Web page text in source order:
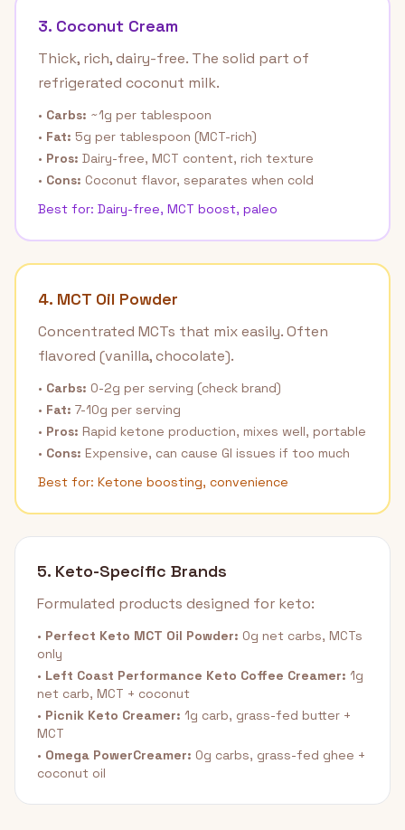
3. Coconut Cream
Thick, rich, dairy-free. The solid part of
refrigerated coconut milk.
• Carbs: ~1g per tablespoon
• Fat: 5g per tablespoon (MCT-rich)
• Pros: Dairy-free, MCT content, rich texture
• Cons: Coconut flavor, separates when cold
Best for: Dairy-free, MCT boost, paleo
4. MCT Oil Powder
Concentrated MCTs that mix easily. Often
flavored (vanilla, chocolate).
• Carbs: 0-2g per serving (check brand)
• Fat: 7-10g per serving
• Pros: Rapid ketone production, mixes well, portable
• Cons: Expensive, can cause GI issues if too much
Best for: Ketone boosting, convenience
5. Keto-Specific Brands
Formulated products designed for keto:
• Perfect Keto MCT Oil Powder: 0g net carbs, MCTs
only
• Left Coast Performance Keto Coffee Creamer: 1g
net carb, MCT + coconut
• Picnik Keto Creamer: 1g carb, grass-fed butter +
MCT
• Omega PowerCreamer: 0g carbs, grass-fed ghee +
coconut oil